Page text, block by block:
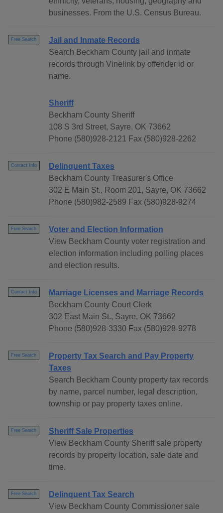
businesses. From the U.S. Census Bureau.
Free Search
Jail and Inmate Records
Search Beckham County jail and inmate
records through Vinelink by offender id or
name.
Sheriff
Beckham County Sheriff
108 S 3rd Street, Sayre, OK 73662
Phone (580)928-2121 Fax (580)928-2262
Contact Info
Delinquent Taxes
Beckham County Treasurer's Office
302 E Main St., Room 201, Sayre, OK 73662
Phone (580)982-2589 Fax (580)928-9274
Free Search
Voter and Election Information
View Beckham County voter registration and
election information including polling places
and election results.
Contact Info
Marriage Licenses and Marriage Records
Beckham County Court Clerk
302 East Main St., Sayre, OK 73662
Phone (580)928-3330 Fax (580)928-9278
Free Search
Property Tax Search and Pay Property
Taxes
Search Beckham County property tax records
by name, parcel number, legal description,
township or pay property taxes online.
Free Search
Sheriff Sale Properties
View Beckham County Sheriff sale property
records by property location, sale date and
time.
Free Search
Delinquent Tax Search
View Beckham County Commissioner sale